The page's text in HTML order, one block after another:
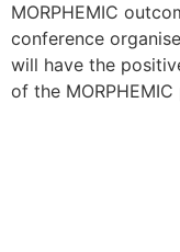
MORPHEMIC
conference
will have the
of the